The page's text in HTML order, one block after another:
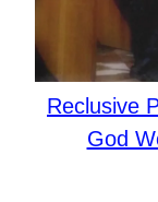
Reclusive
God